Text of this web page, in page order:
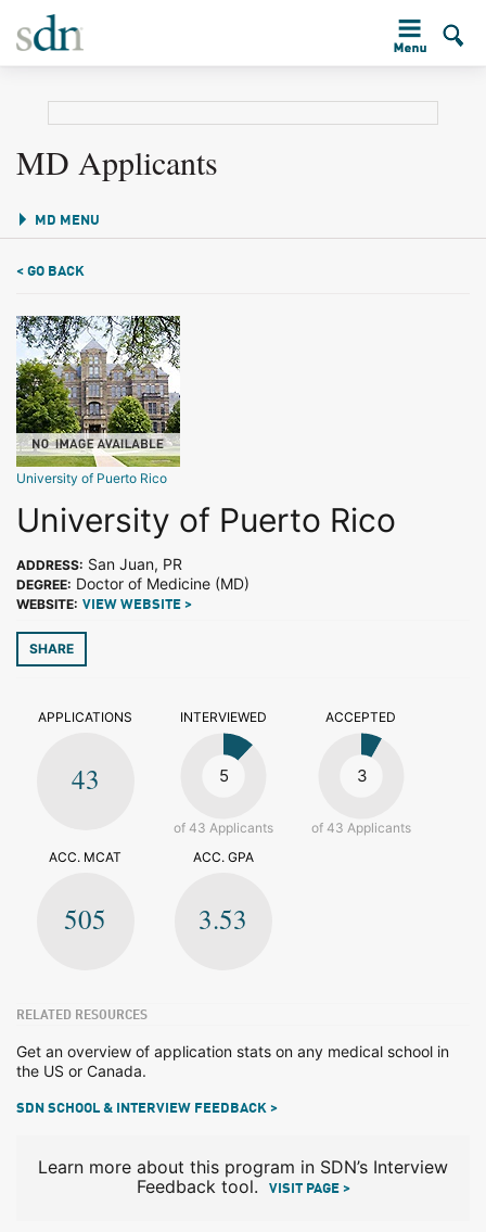
MD Applicants
MD MENU
< GO BACK
University of Puerto Rico
University of Puerto Rico
ADDRESS: San Juan, PR
DEGREE: Doctor of Medicine (MD)
WEBSITE: VIEW WEBSITE >
SHARE
APPLICATIONS
43
INTERVIEWED
5
of 43 Applicants
ACCEPTED
3
of 43 Applicants
ACC. MCAT
505
ACC. GPA
3.53
RELATED RESOURCES
Get an overview of application stats on any medical school in
the US or Canada.
SDN SCHOOL & INTERVIEW FEEDBACK >
Learn more about this program in SDN’s Interview
Feedback tool.
VISIT PAGE >